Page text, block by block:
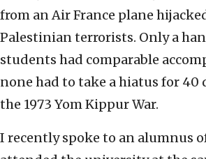
from an Air France plane
Palestinian terrorists. Only a
students had comparable
none had to take a hiatus for 40
the 1973 Yom Kippur War.
I recently spoke to an alumnus